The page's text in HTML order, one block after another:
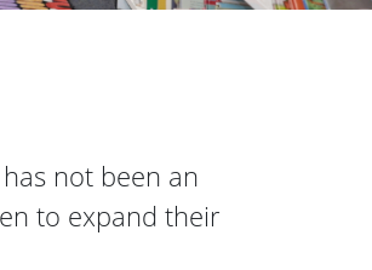
not been an
to expand their